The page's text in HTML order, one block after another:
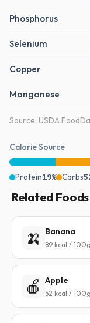
Phosphorus
Selenium
Copper
Manganese
Source: USDA
Calorie Source
Protein19% Carbs
Related Foods
🍌 Banana
89 kcal / 100g
🍎 Apple
52 kcal / 100g